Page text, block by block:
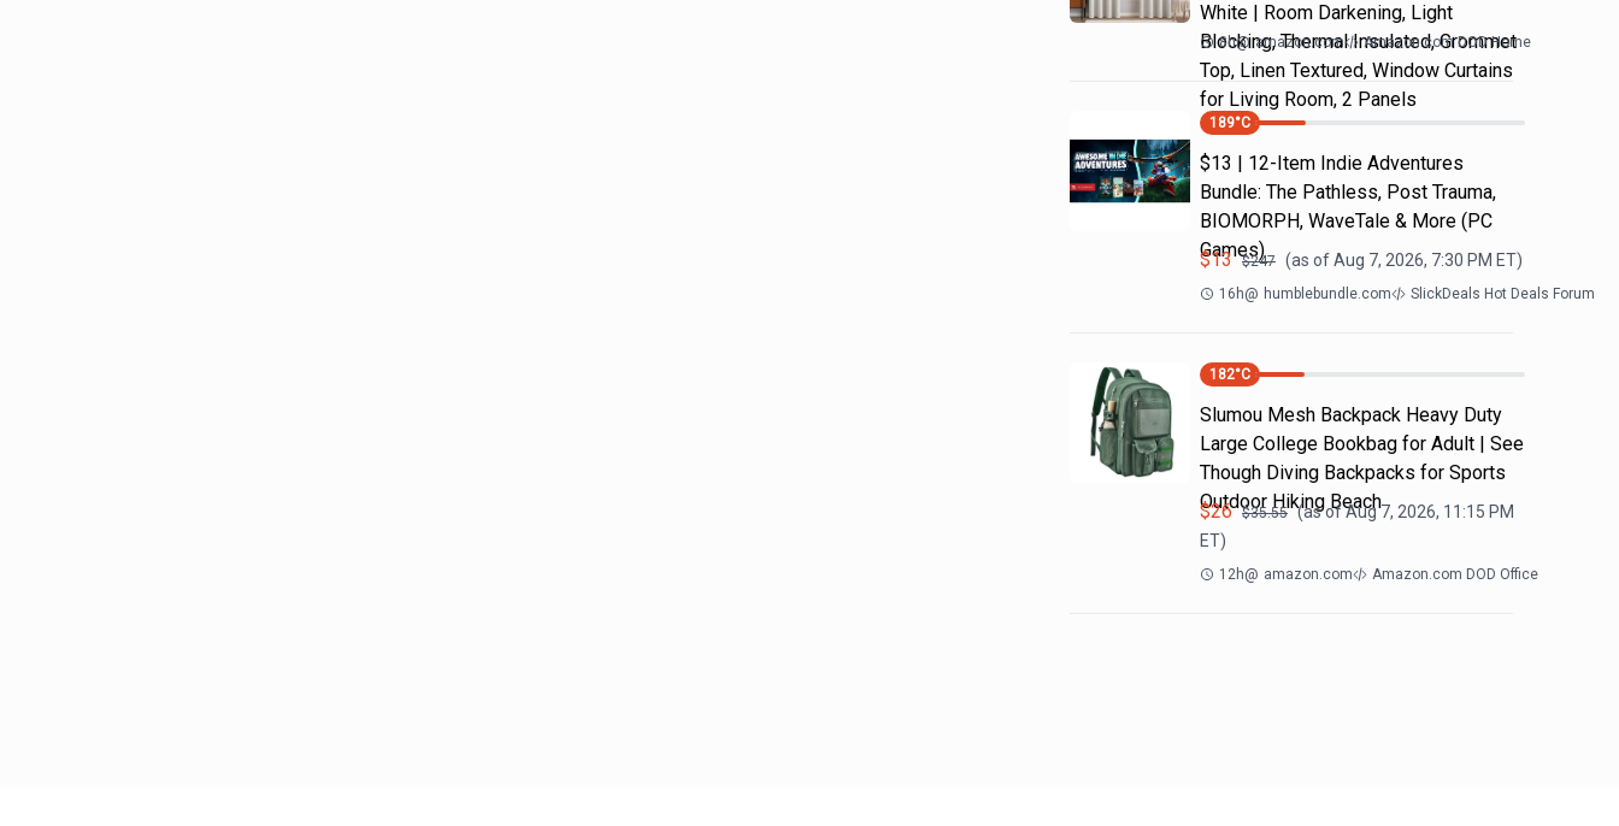
White | Room Darkening, Light
Blocking, Thermal Insulated, Grommet
Top, Linen Textured, Window Curtains
for Living Room, 2 Panels
8h@ amazon.com Amazon.com DOD Home
189°C
$13 | 12-Item Indie Adventures
Bundle: The Pathless, Post Trauma,
BIOMORPH, WaveTale & More (PC
Games)
$13 $247 (as ofAug 7, 2026, 7:30 PM ET)
16h@ humblebundle.com SlickDeals Hot Deals Forum
182°C
Slumou Mesh Backpack Heavy Duty
Large College Bookbag for Adult | See
Though Diving Backpacks for Sports
Outdoor Hiking Beach
$26 $35.55 (as ofAug 7, 2026, 11:15 PM
ET)
12h@ amazon.com Amazon.com DOD Office